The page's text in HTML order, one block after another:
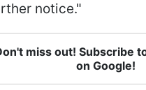
notice."
miss out! Subscribe
on Google!